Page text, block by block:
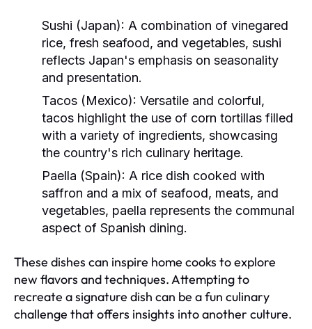
Sushi (Japan): A combination of vinegared
rice, fresh seafood, and vegetables, sushi
reflects Japan's emphasis on seasonality
and presentation.
Tacos (Mexico): Versatile and colorful,
tacos highlight the use of corn tortillas filled
with a variety of ingredients, showcasing
the country's rich culinary heritage.
Paella (Spain): A rice dish cooked with
saffron and a mix of seafood, meats, and
vegetables, paella represents the communal
aspect of Spanish dining.
These dishes can inspire home cooks to explore
new flavors and techniques. Attempting to
recreate a signature dish can be a fun culinary
challenge that offers insights into another culture.